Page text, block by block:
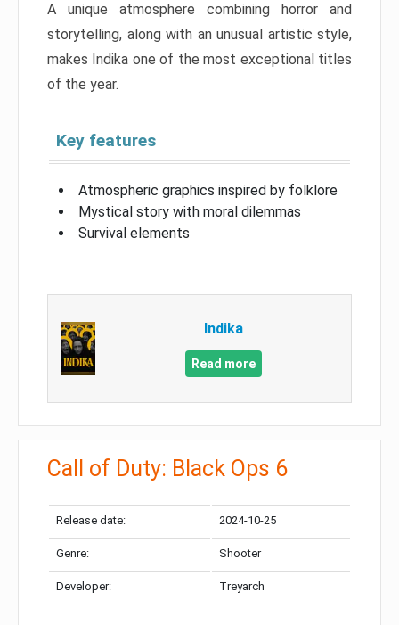
A unique atmosphere combining horror and
storytelling, along with an unusual artistic style,
makes Indika one of the most exceptional titles
of the year.
Key features
Atmospheric graphics inspired by folklore
Mystical story with moral dilemmas
Survival elements
Indika
Read more
Call of Duty: Black Ops 6
Release date: 2024-10-25
Genre: Shooter
Developer: Treyarch